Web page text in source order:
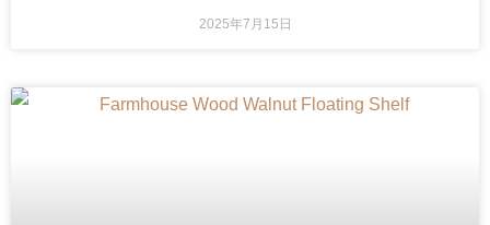
2025年7月15日